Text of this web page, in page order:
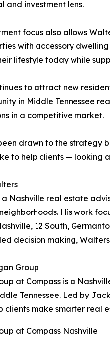
and investment lens.
focus also allows
with accessory
lifestyle today while
to attract new
in Middle Tennessee
in a competitive market.
drawn to the strategy
to help clients — looking
Nashville real estate
neighborhoods. His work
12 South,
decision making,
Group
at Compass is a
Tennessee. Led by
clients make smarter real
at Compass Nashville